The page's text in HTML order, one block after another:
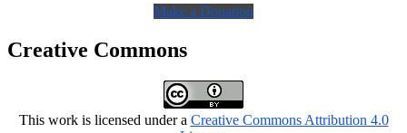
Make a Donation
Creative Commons
This work is licensed under a Creative Commons Attribution 4.0